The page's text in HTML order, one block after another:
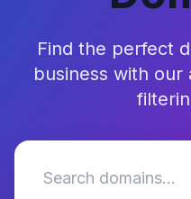
Find the perfect
business with our